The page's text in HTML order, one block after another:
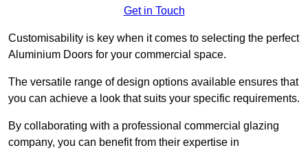
Get in Touch
Customisability is key when it comes to selecting the perfect
Aluminium Doors for your commercial space.
The versatile range of design options available ensures that
you can achieve a look that suits your specific requirements.
By collaborating with a professional commercial glazing
company, you can benefit from their expertise in